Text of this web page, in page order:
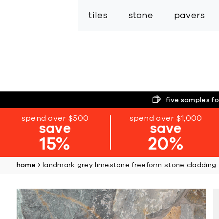
tiles stone pavers
five samples
spend over $500
save
15%
spend over $1,000
save
20%
home landmark grey limestone freeform stone cladding
Skip
to